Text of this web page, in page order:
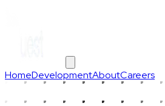
HomeDevelopmentAboutCareers